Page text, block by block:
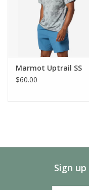
Synthetic
Main Fabric:
REPREVE®,
Polyester,
NO
Style
Number:
Marmot Uptrail SS
$60.00
Sign